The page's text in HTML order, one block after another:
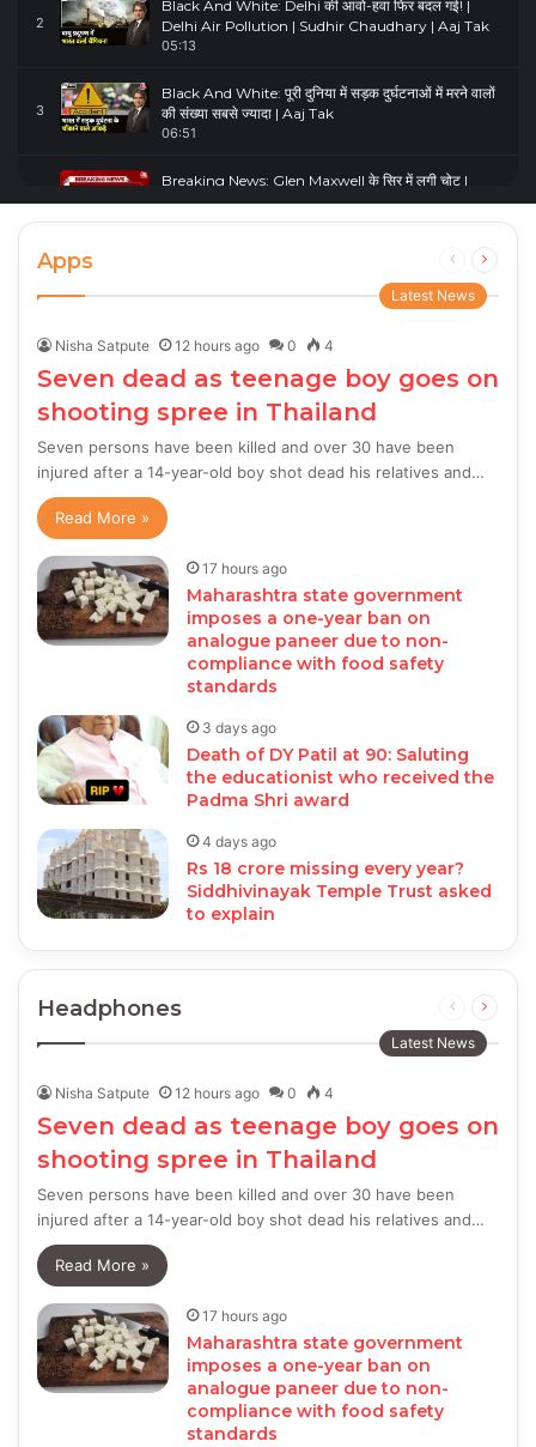
2
Black And White: Delhi की आवो-हवा फिर बदल गई! |
Delhi Air Pollution | Sudhir Chaudhary | Aaj Tak
05:13
3
Black And White: पूरी दुनिया में सड़क दुर्घटनाओं में मरने वालों
की संख्या सबसे ज्यादा | Aaj Tak
06:51
Breaking News: Glen Maxwell के सिर में लगी चोट |
Glenn Maxwell Injured | Australia Vs England
00:23
Apps
Previous
page
Next
Latest News
Nisha Satpute 12 hours ago 0 4
Seven dead as teenage boy goes on
shooting spree in Thailand
Seven persons have been killed and over 30 have been
injured after a 14-year-old boy shot dead his relatives and…
Read More »
17 hours ago
Maharashtra state government
imposes a one-year ban on
analogue paneer due to non-
compliance with food safety
standards
3 days ago
Death of DY Patil at 90: Saluting
the educationist who received the
Padma Shri award
4 days ago
Rs 18 crore missing every year?
Siddhivinayak Temple Trust asked
to explain
Headphones
Previous
page
Next
Latest News
Nisha Satpute 12 hours ago 0 4
Seven dead as teenage boy goes on
shooting spree in Thailand
Seven persons have been killed and over 30 have been
injured after a 14-year-old boy shot dead his relatives and…
Read More »
17 hours ago
Maharashtra state government
imposes a one-year ban on
analogue paneer due to non-
compliance with food safety
standards